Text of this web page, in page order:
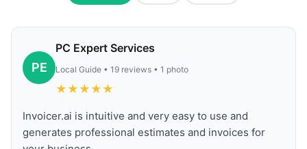
PE
PC Expert Services
Local Guide • 19 reviews • 1 photo
★ ★ ★ ★ ★
Invoicer.ai is intuitive and very easy to use and
generates professional estimates and invoices for